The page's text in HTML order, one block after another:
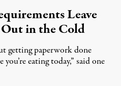
Leave
in the Cold
getting paperwork done
eating today,” said one